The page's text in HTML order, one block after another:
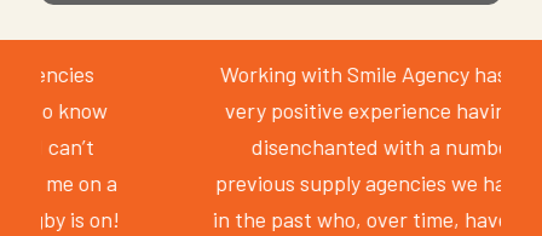
Working with Smile Agency has been a
very positive experience having been
disenchanted with a number of
previous supply agencies we have used
in the past who, over time, have proven